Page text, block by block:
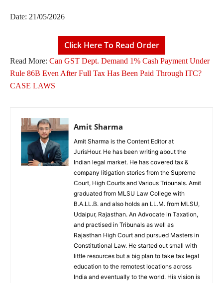
Date: 21/05/2026
Click Here To Read Order
Read More: Can GST Dept. Demand 1% Cash Payment Under
Rule 86B Even After Full Tax Has Been Paid Through ITC?
CASE LAWS
Amit Sharma
Amit Sharma is the Content Editor at
JurisHour. He has been writing about the
Indian legal market. He has covered tax &
company litigation stories from the Supreme
Court, High Courts and Various Tribunals. Amit
graduated from MLSU Law College with
B.A.LL.B. and also holds an LL.M. from MLSU,
Udaipur, Rajasthan. An Advocate in Taxation,
and practised in Tribunals as well as
Rajasthan High Court and pursued Masters in
Constitutional Law. He started out small with
little resources but a big plan to take tax legal
education to the remotest locations across
India and eventually to the world. His vision is